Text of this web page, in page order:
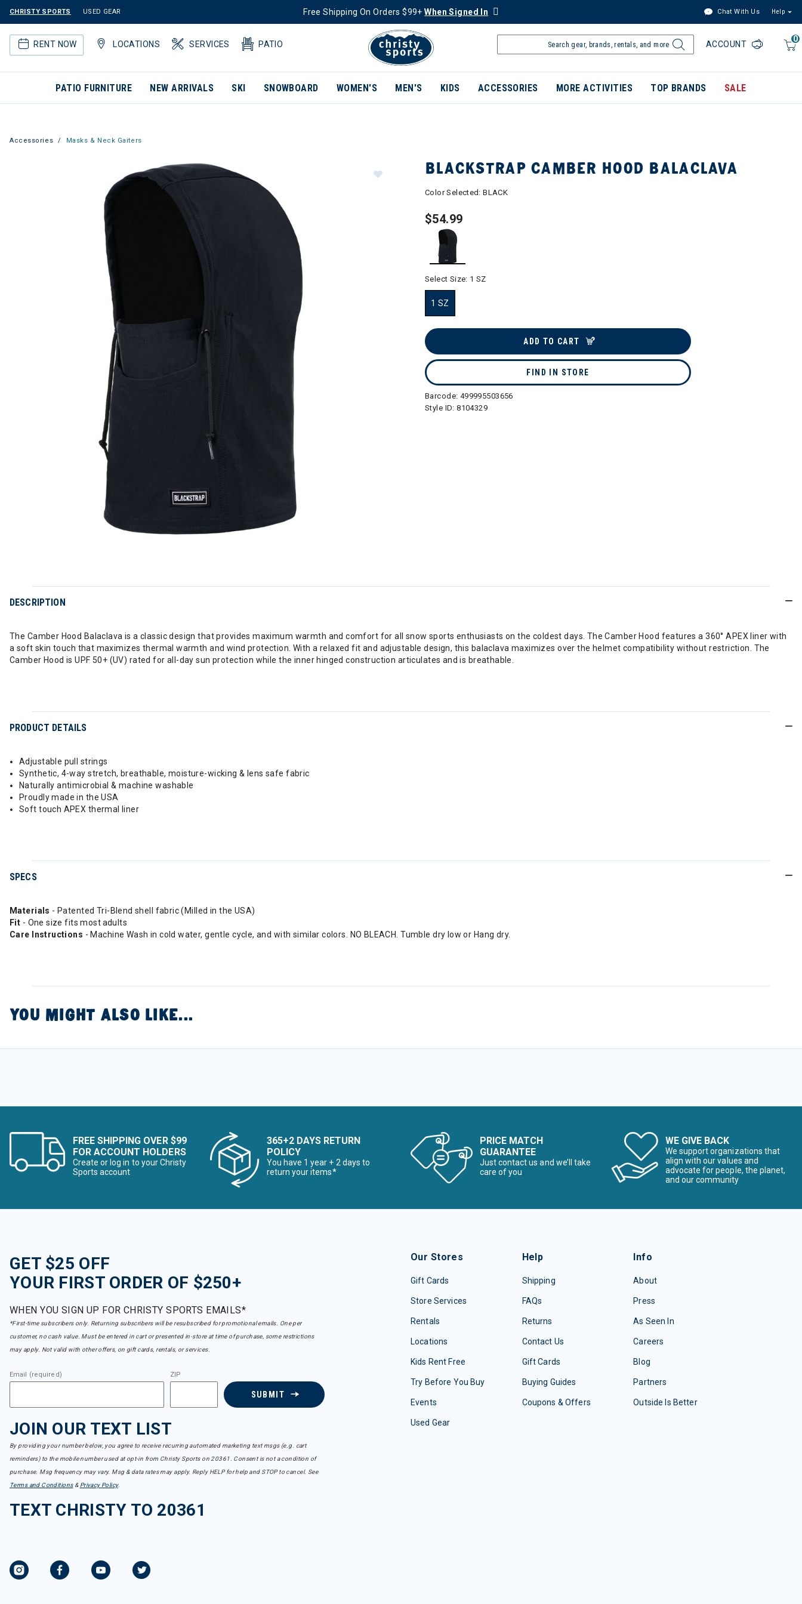
CHRISTY SPORTS USED GEAR Free Shipping On Orders $99+When Signed In Chat With Us Help
RENT NOW LOCATIONS SERVICES PATIO
0
ACCOUNT
PATIO FURNITURE NEW ARRIVALS SKI SNOWBOARD WOMEN'S MEN'S KIDS ACCESSORIES MORE ACTIVITIES TOP BRANDS SALE
Accessories Masks & Neck Gaiters
BLACKSTRAP CAMBER HOOD BALACLAVA
Color Selected:BLACK
$54.99
Select Size: 1 SZ
1 SZ
ADD TO CART
FIND IN STORE
Barcode: 499995503656
Style ID:8104329
DESCRIPTION
The Camber Hood Balaclava is a classic design that provides maximum warmth and comfort for all snow sports enthusiasts on the coldest days. The Camber Hood features a 360° APEX liner with
a soft skin touch that maximizes thermal warmth and wind protection. With a relaxed fit and adjustable design, this balaclava maximizes over the helmet compatibility without restriction. The
Camber Hood is UPF 50+ (UV) rated for all-day sun protection while the inner hinged construction articulates and is breathable.
PRODUCT DETAILS
Adjustable pull strings
Synthetic, 4-way stretch, breathable, moisture-wicking & lens safe fabric
Naturally antimicrobial & machine washable
Proudly made in the USA
Soft touch APEX thermal liner
SPECS
Materials - Patented Tri-Blend shell fabric (Milled in the USA)
Fit - One size fits most adults
Care Instructions - Machine Wash in cold water, gentle cycle, and with similar colors. NO BLEACH. Tumble dry low or Hang dry.
YOU MIGHT ALSO LIKE...
FREE SHIPPING OVER $99
FOR ACCOUNT HOLDERS
Create or log in to your Christy
Sports account
365+2 DAYS RETURN
POLICY
You have 1 year + 2 days to
return your items*
PRICE MATCH
GUARANTEE
Just contact us and we’ll take
care of you
WE GIVE BACK
We support organizations that
align with our values and
advocate for people, the planet,
and our community
GET $25 OFF
YOUR FIRST ORDER OF $250+
WHEN YOU SIGN UP FOR CHRISTY SPORTS EMAILS*
*First-time subscribers only. Returning subscribers will be resubscribed for promotional emails. One per
customer, no cash value. Must be entered in cart or presented in-store at time of purchase, some restrictions
may apply. Not valid with other offers, on gift cards, rentals, or services.
Email (required) ZIP
SUBMIT
JOIN OUR TEXT LIST
By providing your number below, you agree to receive recurring automated marketing text msgs (e.g. cart
reminders) to the mobile number used at opt-in from Christy Sports on 20361. Consent is not a condition of
purchase. Msg frequency may vary. Msg & data rates may apply. Reply HELP for help and STOP to cancel. See
Terms and Conditions& Privacy Policy.
TEXT CHRISTY TO 20361
Our Stores
Gift Cards
Store Services
Rentals
Locations
Kids Rent Free
Try Before You Buy
Events
Used Gear
Help
Shipping
FAQs
Returns
Contact Us
Gift Cards
Buying Guides
Coupons & Offers
Info
About
Press
As Seen In
Careers
Blog
Partners
Outside Is Better